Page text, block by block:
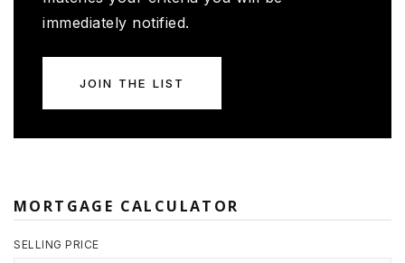
immediately notified.
JOIN THE LIST
MORTGAGE CALCULATOR
SELLING PRICE